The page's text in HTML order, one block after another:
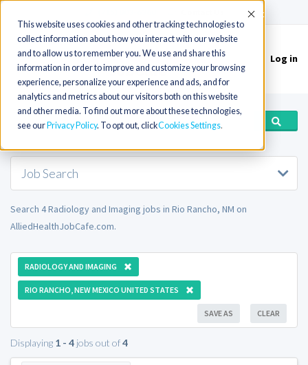
This website uses cookies and other tracking technologies to
collect information about how you interact with our website
and to allow us to remember you. We use and share this
information in order to improve and customize your browsing
experience, personalize your experience and ads, and for
analytics and metrics about our visitors both on this website
and other media. To find out more about these technologies,
see our Privacy Policy. To opt out, clickCookies Settings
Accept
Toggle
navigation
Log in
Job Search
Search 4 Radiology and Imaging jobs in Rio Rancho, NM on
AlliedHealthJobCafe.com.
RADIOLOGY AND IMAGING
RIO RANCHO, NEW MEXICO UNITED STATES
CLEAR
SAVE AS
Displaying 1 - 4 jobs out of4